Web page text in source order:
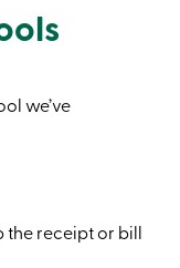
we’ve
the receipt or bill